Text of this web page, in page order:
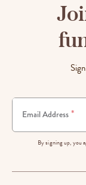
Email Address *
By signing up, you